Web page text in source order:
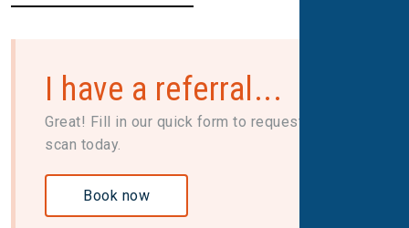
I have a referral...
Great! Fill in our quick form to request your
scan today.
Book now